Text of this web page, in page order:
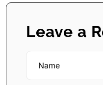
Leave a